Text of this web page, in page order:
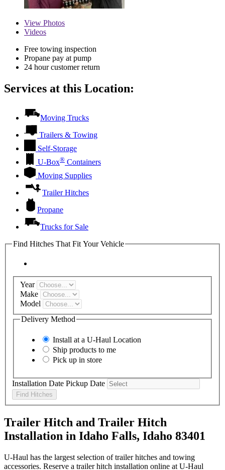
View Photos
Videos
Free towing inspection
Propane pay at pump
24 hour customer return
Services at this Location:
Moving Trucks
Trailers & Towing
Self-Storage
U-Box® Containers
Moving Supplies
Trailer Hitches
Propane
Trucks for Sale
Find Hitches That Fit Your Vehicle
Year
Make
Model
Delivery Method
Install at a U-Haul Location
Ship products to me
Pick up in store
Installation Date Pickup Date
Find Hitches
Trailer Hitch and Trailer Hitch
Installation in Idaho Falls, Idaho 83401
U-Haul has the largest selection of trailer hitches and towing
accessories. Reserve a trailer hitch installation online at U-Haul